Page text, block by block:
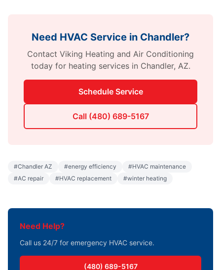
Need HVAC Service in Chandler?
Contact Viking Heating and Air Conditioning
today for heating services in Chandler, AZ.
Schedule Service
Call (480) 689-5167
#Chandler AZ #energy efficiency #HVAC maintenance
#AC repair #HVAC replacement #winter heating
Need Help?
Call us 24/7 for emergency HVAC service.
(480) 689-5167